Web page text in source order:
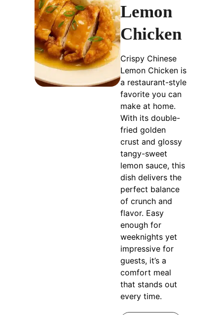
Lemon
Chicken
Crispy Chinese
Lemon Chicken is
a restaurant-style
favorite you can
make at home.
With its double-
fried golden
crust and glossy
tangy-sweet
lemon sauce, this
dish delivers the
perfect balance
of crunch and
flavor. Easy
enough for
weeknights yet
impressive for
guests, it’s a
comfort meal
that stands out
every time.